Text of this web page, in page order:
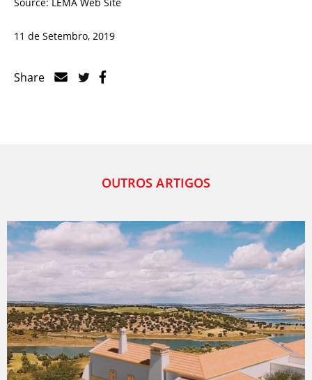
11 de Setembro, 2019
Share
OUTROS ARTIGOS